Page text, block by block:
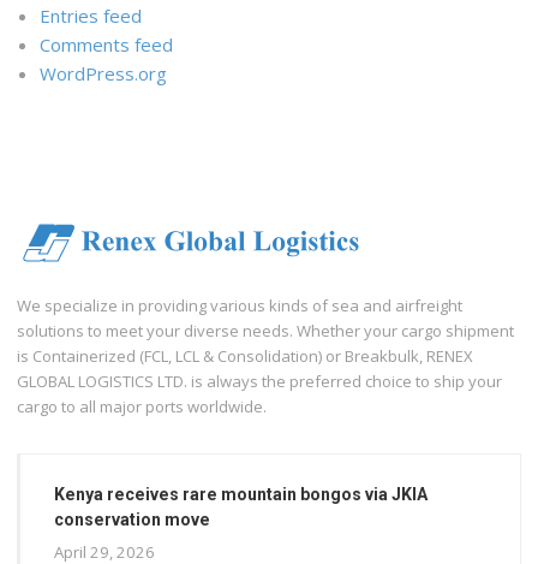
Entries feed
Comments feed
WordPress.org
We specialize in providing various kinds of sea and airfreight
solutions to meet your diverse needs. Whether your cargo shipment
is Containerized (FCL, LCL & Consolidation) or Breakbulk, RENEX
GLOBAL LOGISTICS LTD. is always the preferred choice to ship your
cargo to all major ports worldwide.
Kenya receives rare mountain bongos via JKIA
conservation move
April 29, 2026